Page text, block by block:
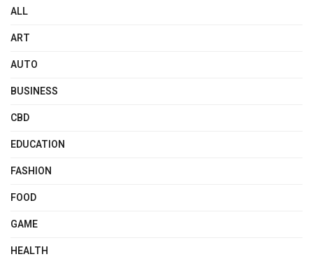
ALL
ART
AUTO
BUSINESS
CBD
EDUCATION
FASHION
FOOD
GAME
HEALTH